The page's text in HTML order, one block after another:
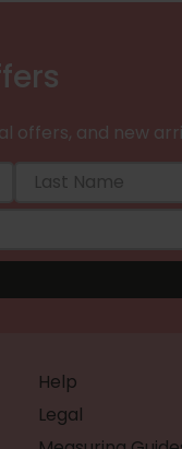
offers, and new
Help
Legal